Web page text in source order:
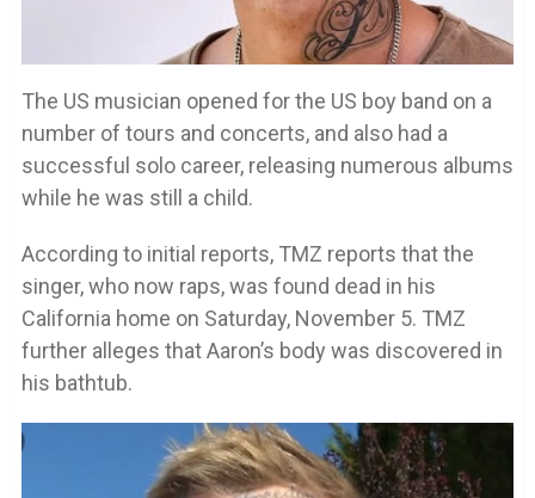
The US musician opened for the US boy band on a
number of tours and concerts, and also had a
successful solo career, releasing numerous albums
while he was still a child.
According to initial reports, TMZ reports that the
singer, who now raps, was found dead in his
California home on Saturday, November 5. TMZ
further alleges that Aaron’s body was discovered in
his bathtub.